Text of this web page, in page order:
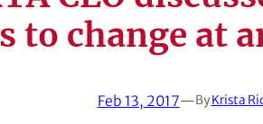
to change at
Feb 13, 2017—ByKrista